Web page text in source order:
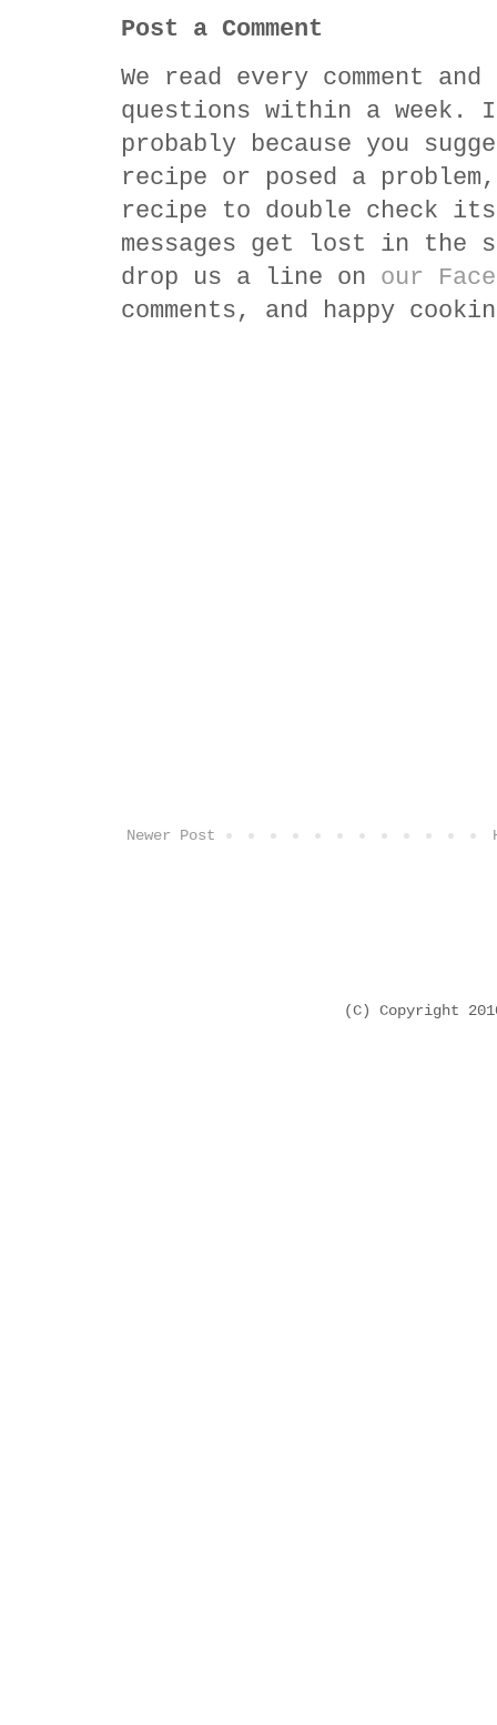
Post a Comment
We read every comment
questions within a
probably because you
recipe or posed a
recipe to double check
messages get lost in
drop us a line on our
comments, and happy
Newer Post
(C) Copyright